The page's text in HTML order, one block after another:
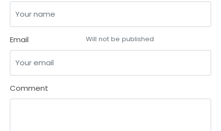
Email Will not be published
Comment